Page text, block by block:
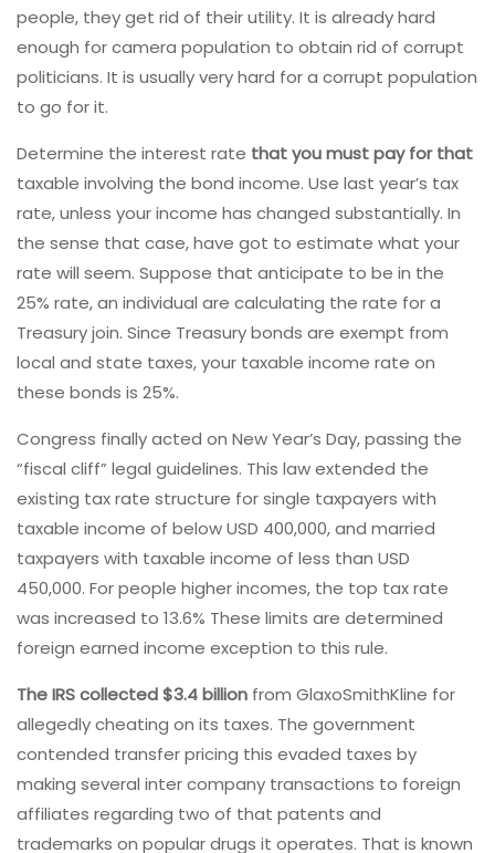
people, they get rid of their utility. It is already hard
enough for camera population to obtain rid of corrupt
politicians. It is usually very hard for a corrupt population
to go for it.
Determine the interest rate that you must pay for that
taxable involving the bond income. Use last year’s tax
rate, unless your income has changed substantially. In
the sense that case, have got to estimate what your
rate will seem. Suppose that anticipate to be in the
25% rate, an individual are calculating the rate for a
Treasury join. Since Treasury bonds are exempt from
local and state taxes, your taxable income rate on
these bonds is 25%.
Congress finally acted on New Year’s Day, passing the
“fiscal cliff” legal guidelines. This law extended the
existing tax rate structure for single taxpayers with
taxable income of below USD 400,000, and married
taxpayers with taxable income of less than USD
450,000. For people higher incomes, the top tax rate
was increased to 13.6% These limits are determined
foreign earned income exception to this rule.
The IRS collected $3.4 billion from GlaxoSmithKline for
allegedly cheating on its taxes. The government
contended transfer pricing this evaded taxes by
making several inter company transactions to foreign
affiliates regarding two of that patents and
trademarks on popular drugs it operates. That is known